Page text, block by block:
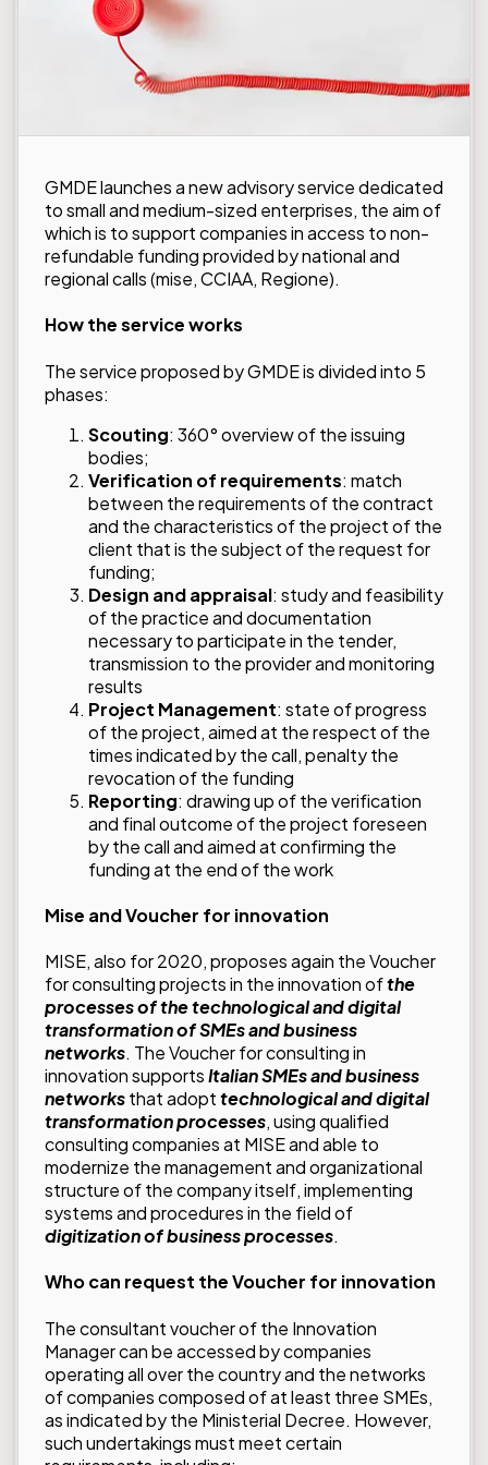
GMDE launches a new advisory service dedicated
to small and medium-sized enterprises, the aim of
which is to support companies in access to non-
refundable funding provided by national and
regional calls (mise, CCIAA, Regione).
How the service works
The service proposed by GMDE is divided into 5
phases:
Scouting: 360° overview of the issuing
bodies;
Verification of requirements: match
between the requirements of the contract
and the characteristics of the project of the
client that is the subject of the request for
funding;
Design and appraisal: study and feasibility
of the practice and documentation
necessary to participate in the tender,
transmission to the provider and monitoring
results
Project Management: state of progress
of the project, aimed at the respect of the
times indicated by the call, penalty the
revocation of the funding
Reporting: drawing up of the verification
and final outcome of the project foreseen
by the call and aimed at confirming the
funding at the end of the work
Mise and Voucher for innovation
MISE, also for 2020, proposes again the Voucher
for consulting projects in the innovation ofthe
processes of the technological and digital
transformation of SMEs and business
networks. The Voucher for consulting in
innovation supportsItalian SMEs and business
networksthat adopttechnological and digital
transformation processes, using qualified
consulting companies at MISE and able to
modernize the management and organizational
structure of the company itself, implementing
systems and procedures in the field of
digitization of business processes.
Who can request the Voucher for innovation
The consultant voucher of the Innovation
Manager can be accessed by companies
operating all over the country and the networks
of companies composed of at least three SMEs,
as indicated by the Ministerial Decree. However,
such undertakings must meet certain